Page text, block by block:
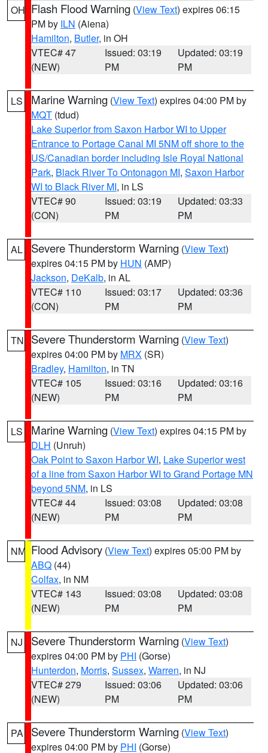
OH Flash Flood Warning (View Text) expires 06:15
PM by ILN (Aiena)
Hamilton, Butler, in OH
VTEC# 47
(NEW)
Issued: 03:19
PM
Updated: 03:19
PM
LS Marine Warning (View Text) expires 04:00 PM by
MQT (tdud)
Lake Superior from Saxon Harbor WI to Upper
Entrance to Portage Canal MI 5NM off shore to the
US/Canadian border including Isle Royal National
Park, Black River To Ontonagon MI, Saxon Harbor
WI to Black River MI, in LS
VTEC# 90
(CON)
Issued: 03:19
PM
Updated: 03:33
PM
AL Severe Thunderstorm Warning (View Text)
expires 04:15 PM by HUN (AMP)
Jackson, DeKalb, in AL
VTEC# 110
(CON)
Issued: 03:17
PM
Updated: 03:36
PM
TN Severe Thunderstorm Warning (View Text)
expires 04:00 PM by MRX (SR)
Bradley, Hamilton, in TN
VTEC# 105
(NEW)
Issued: 03:16
PM
Updated: 03:16
PM
LS Marine Warning (View Text) expires 04:15 PM by
DLH (Unruh)
Oak Point to Saxon Harbor WI, Lake Superior west
of a line from Saxon Harbor WI to Grand Portage MN
beyond 5NM, in LS
VTEC# 44
(NEW)
Issued: 03:08
PM
Updated: 03:08
PM
NM Flood Advisory (View Text) expires 05:00 PM by
ABQ (44)
Colfax, in NM
VTEC# 143
(NEW)
Issued: 03:08
PM
Updated: 03:08
PM
NJ Severe Thunderstorm Warning (View Text)
expires 04:00 PM by PHI (Gorse)
Hunterdon, Morris, Sussex, Warren, in NJ
VTEC# 279
(NEW)
Issued: 03:06
PM
Updated: 03:06
PM
PA Severe Thunderstorm Warning (View Text)
expires 04:00 PM by PHI (Gorse)